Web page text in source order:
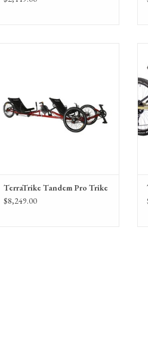
TerraTrike Tandem Pro Trike
$8,249.00